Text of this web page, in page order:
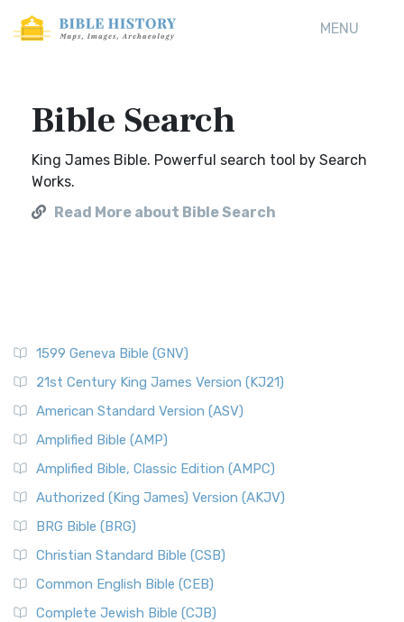
MENU
Bible Search
King James Bible. Powerful search tool by Search
Works.
Read More about Bible Search
1599 Geneva Bible (GNV)
21st Century King James Version (KJ21)
American Standard Version (ASV)
Amplified Bible (AMP)
Amplified Bible, Classic Edition (AMPC)
Authorized (King James) Version (AKJV)
BRG Bible (BRG)
Christian Standard Bible (CSB)
Common English Bible (CEB)
Complete Jewish Bible (CJB)